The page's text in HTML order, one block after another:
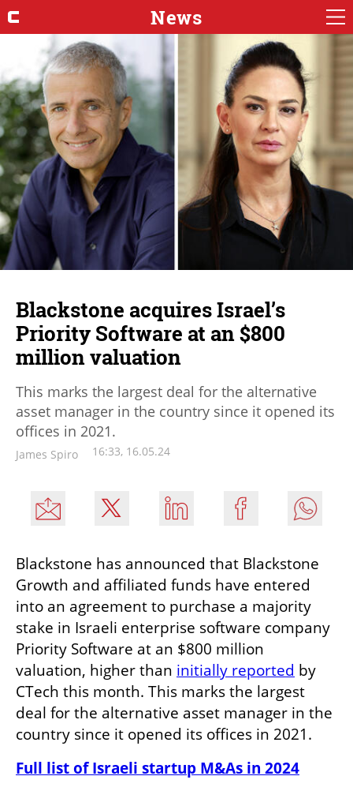
News
Blackstone acquires Israel’s
Priority Software at an $800
million valuation
This marks the largest deal for the alternative
asset manager in the country since it opened its
offices in 2021.
James Spiro 16:33, 16.05.24
Blackstone has announced that Blackstone
Growth and affiliated funds have entered
into an agreement to purchase a majority
stake in Israeli enterprise software company
Priority Software at an $800 million
valuation, higher than initially reported by
CTech this month. This marks the largest
deal for the alternative asset manager in the
country since it opened its offices in 2021.
Full list of Israeli startup M&As in 2024